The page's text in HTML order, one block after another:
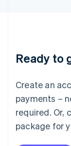
Ready to
Create an
payments –
required. Or,
package for
Luxembourg
Français
简体中文
English简体中
Malta
English
Mexico